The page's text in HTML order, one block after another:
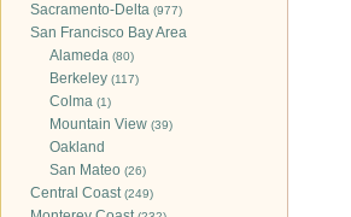
Sacramento-Delta (977)
San Francisco Bay Area
Alameda (80)
Berkeley (117)
Colma (1)
Mountain View (39)
Oakland
San Mateo (26)
Central Coast(249)